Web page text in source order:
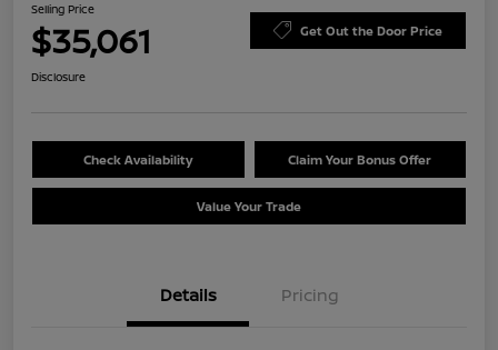
Selling Price
$35,061 Get Out the Door Price
Disclosure
Check Availability Claim Your Bonus Offer
Value Your Trade
Details Pricing